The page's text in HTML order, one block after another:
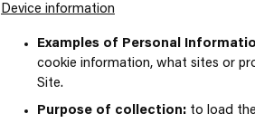
Device information
Examples of Personal
cookie information, what sites or
Site.
Purpose of collection: to load